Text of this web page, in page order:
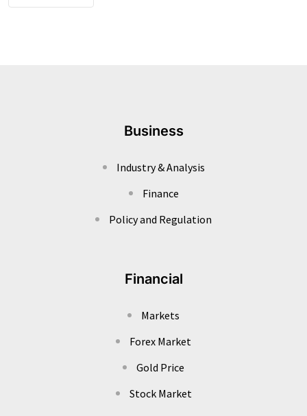
Business
Industry & Analysis
Finance
Policy and Regulation
Financial
Markets
Forex Market
Gold Price
Stock Market